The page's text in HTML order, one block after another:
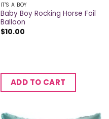
IT'S A BOY
Baby Boy Rocking Horse Foil
Balloon
$10.00
ADD TO CART